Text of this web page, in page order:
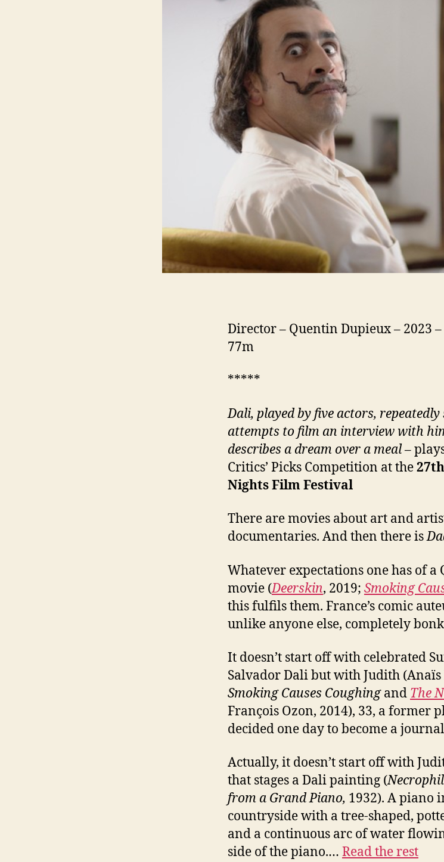
Director – Quentin Dupieux – 2023
77m
*****
Dali, played by five actors,
attempts to film an interview with
describes a dream over a meal–
Critics’ Picks Competition at the27th
Nights Film Festival
There are movies about art and
documentaries. And then there is
Whatever expectations one has of
movie (Deerskin, 2019; Smoking
this fulfils them. France’s comic
unlike anyone else, completely
It doesn’t start off with celebrated
Salvador Dali but with Judith
Smoking Causes Coughingand The
François Ozon, 2014), 33, a former
decided one day to become a
Actually, it doesn’t start off with
that stages a Dali painting (
from a Grand Piano, 1932). A piano
countryside with a tree-shaped,
and a continuous arc of water
side of the piano.… Read the rest